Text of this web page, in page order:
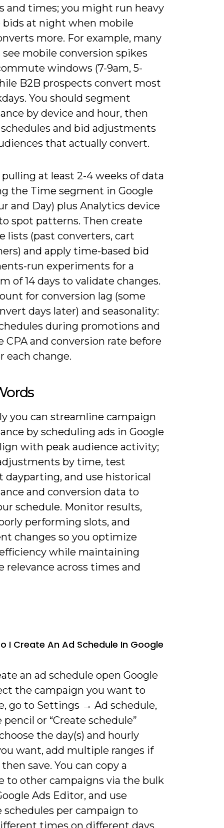
and times; you might run heavy
bids at night when mobile
more. For example, many
mobile conversion spikes
windows (7-9am, 5-
B2B prospects convert most
You should segment
by device and hour, then
and bid adjustments
that actually convert.
at least 2-4 weeks of data
the Time segment in Google
and Day) plus Analytics device
spot patterns. Then create
lists (past converters, cart
and apply time-based bid
run experiments for a
of 14 days to validate changes.
for conversion lag (some
days later) and seasonality:
during promotions and
CPA and conversion rate before
each change.
you can streamline campaign
by scheduling ads in Google
with peak audience activity;
by time, test
dayparting, and use historical
and conversion data to
schedule. Monitor results,
performing slots, and
changes so you optimize
while maintaining
relevance across times and
I Create An Ad Schedule In Google
an ad schedule open Google
the campaign you want to
go to Settings → Ad schedule,
or “Create schedule”
the day(s) and hourly
want, add multiple ranges if
save. You can copy a
to other campaigns via the bulk
Ads Editor, and use
per campaign to
times on different days.